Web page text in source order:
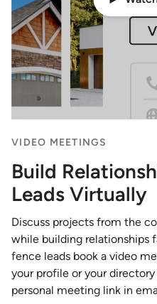
VIDEO MEETINGS
Build
Leads Virtually
Discuss projects from the
while building relationships
fence leads book a video
your profile or your directory
personal meeting link in